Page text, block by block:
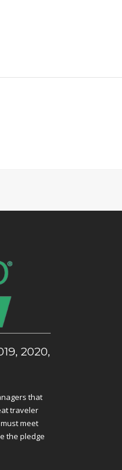
2020,
that
traveler
meet
the pledge